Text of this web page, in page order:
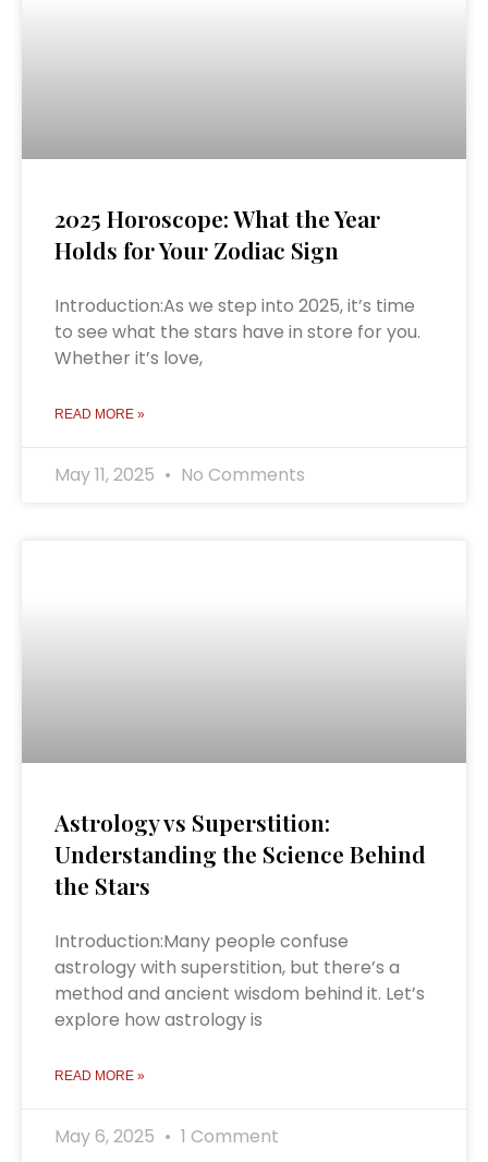
2025 Horoscope: What the Year
Holds for Your Zodiac Sign
Introduction:As we step into 2025, it’s time
to see what the stars have in store for you.
Whether it’s love,
READ MORE »
May 11, 2025 No Comments
Astrology vs Superstition:
Understanding the Science Behind
the Stars
Introduction:Many people confuse
astrology with superstition, but there’s a
method and ancient wisdom behind it. Let’s
explore how astrology is
READ MORE »
May 6, 2025 1 Comment